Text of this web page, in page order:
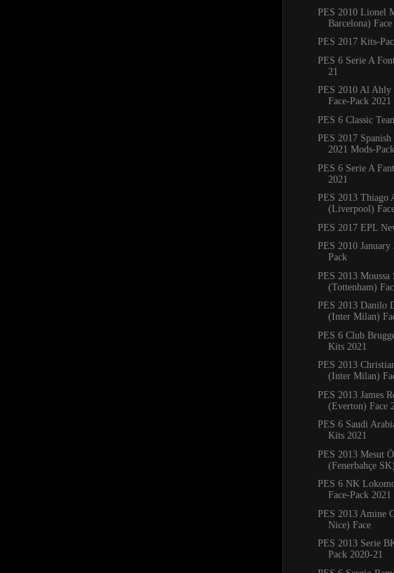
PES 2010 Lionel
Barcelona)
PES 2017 Kits-
PES 6 Serie A
21
PES 2010 Al
Face-Pack 2021
PES 6 Classic
PES 2017 Spanish
2021 Mods-Pack
PES 6 Serie A
2021
PES 2013 Thiago
(Liverpool)
PES 2017 EPL
PES 2010 January
Pack
PES 2013 Moussa
(Tottenham)
PES 2013 Danilo
(Inter Milan)
PES 6 Club
Kits 2021
PES 2013
(Inter Milan)
PES 2013 James
(Everton) Face
PES 6 Saudi
Kits 2021
PES 2013 Mesut
(Fenerbahçe
PES 6 NK
Face-Pack 2021
PES 2013 Amine
Nice) Face
PES 2013 Serie
Pack 2020-21